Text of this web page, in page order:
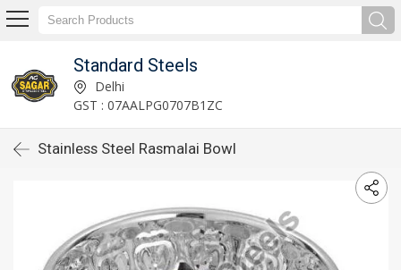
Standard Steels
Delhi
GST : 07AALPG0707B1ZC
Stainless Steel Rasmalai Bowl